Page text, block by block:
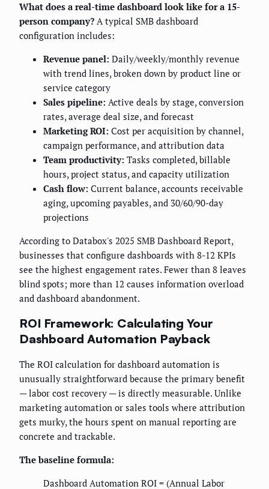
What does a real-time dashboard look like for a 15-
person company? A typical SMB dashboard
configuration includes:
Revenue panel: Daily/weekly/monthly revenue
with trend lines, broken down by product line or
service category
Sales pipeline: Active deals by stage, conversion
rates, average deal size, and forecast
Marketing ROI: Cost per acquisition by channel,
campaign performance, and attribution data
Team productivity: Tasks completed, billable
hours, project status, and capacity utilization
Cash flow: Current balance, accounts receivable
aging, upcoming payables, and 30/60/90-day
projections
According to Databox's 2025 SMB Dashboard Report,
businesses that configure dashboards with 8-12 KPIs
see the highest engagement rates. Fewer than 8 leaves
blind spots; more than 12 causes information overload
and dashboard abandonment.
ROI Framework: Calculating Your
Dashboard Automation Payback
The ROI calculation for dashboard automation is
unusually straightforward because the primary benefit
— labor cost recovery — is directly measurable. Unlike
marketing automation or sales tools where attribution
gets murky, the hours spent on manual reporting are
concrete and trackable.
The baseline formula:
Dashboard Automation ROI = (Annual Labor